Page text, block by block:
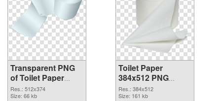
Transparent PNG
of Toilet Paper
512x374
Res.: 512x374
Size: 66 kb
Toilet Paper
384x512 PNG
picture
Res.: 384x512
Size: 161 kb